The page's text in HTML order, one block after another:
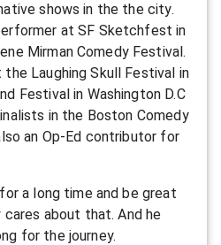
shows in the the city.
at SF Sketchfest in
Mirman Comedy Festival.
Laughing Skull Festival in
Festival in Washington D.C
in the Boston Comedy
an Op-Ed contributor for
a long time and be great
about that. And he
for the journey.